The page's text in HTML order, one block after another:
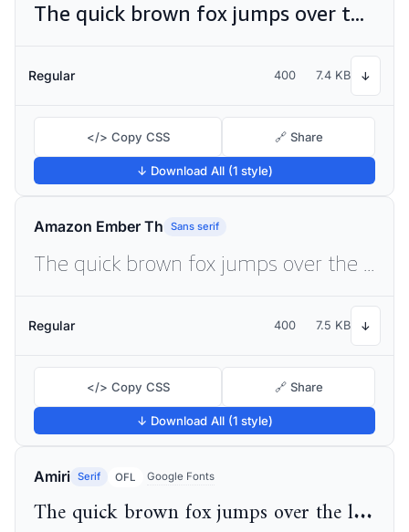
The quick brown fox jumps over the lazy dog
Regular 400 7.4 KB ↓
</> Copy CSS 🔗 Share
↓ Download All (1 style)
Amazon Ember Th Sans serif
Regular 400 7.5 KB ↓
</> Copy CSS 🔗 Share
↓ Download All (1 style)
Amiri Serif OFL Google Fonts
The quick brown fox jumps over the lazy dog